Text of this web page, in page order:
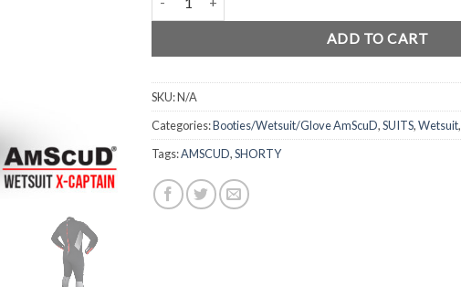
ADD TO CART
SKU:N/A
Categories:Booties/Wetsuit/Glove AmScuD,SUITS,Wetsuit,
Tags:AMSCUD,SHORTY